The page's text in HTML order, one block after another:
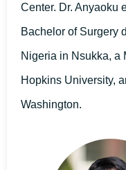
Center. Dr. Anyaoku
Bachelor of Surgery
Nigeria in Nsukka, a
Hopkins University,
Washington.